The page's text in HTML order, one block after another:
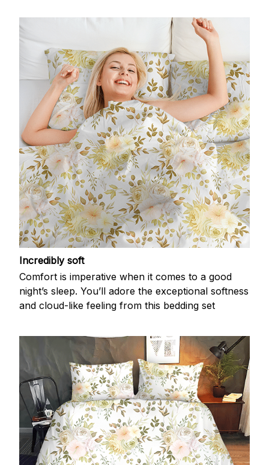
Incredibly soft
Comfort is imperative when it comes to a good
night’s sleep. You’ll adore the exceptional softness
and cloud-like feeling from this bedding set